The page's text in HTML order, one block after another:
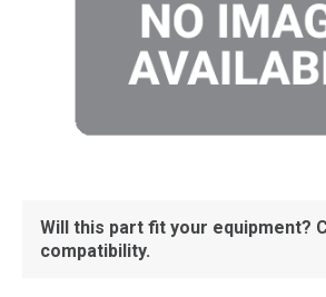
Will this part fit your equipment?
compatibility.